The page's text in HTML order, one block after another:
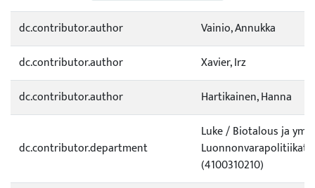
dc.contributor.author
Vainio, Annukka
dc.contributor.author
Xavier, Irz
dc.contributor.author
Hartikainen, Hanna
dc.contributor.department
Luke / Biotalous ja
Luonnonvarapolitiikat
(4100310210)